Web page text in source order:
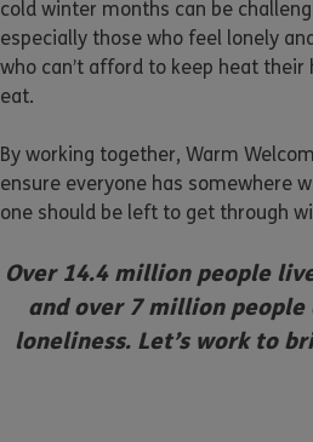
cold winter months can be
especially those who feel lonely
who can’t afford to keep heat
eat.
By working together, Warm
ensure everyone has somewhere
one should be left to get through
Over 14.4 million people
and over 7 million people
loneliness. Let’s work to